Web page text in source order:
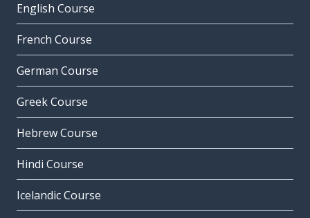
English Course
French Course
German Course
Greek Course
Hebrew Course
Hindi Course
Icelandic Course